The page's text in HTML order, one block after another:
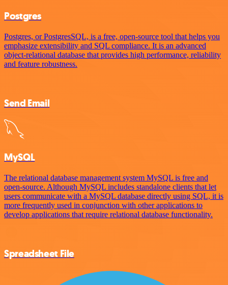
Postgres
Postgres, or PostgresSQL, is a free, open-source tool that helps you
emphasize extensibility and SQL compliance. It is an advanced
object-relational database that provides high performance, reliability
and feature robustness.
Send Email
MySQL
The relational database management system MySQL is free and
open-source. Although MySQL includes standalone clients that let
users communicate with a MySQL database directly using SQL, it is
more frequently used in conjunction with other applications to
develop applications that require relational database functionality.
Spreadsheet File